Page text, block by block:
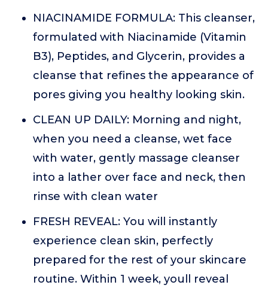
NIACINAMIDE FORMULA: This cleanser,
formulated with Niacinamide (Vitamin
B3), Peptides, and Glycerin, provides a
cleanse that refines the appearance of
pores giving you healthy looking skin.
CLEAN UP DAILY: Morning and night,
when you need a cleanse, wet face
with water, gently massage cleanser
into a lather over face and neck, then
rinse with clean water
FRESH REVEAL: You will instantly
experience clean skin, perfectly
prepared for the rest of your skincare
routine. Within 1 week, youll reveal